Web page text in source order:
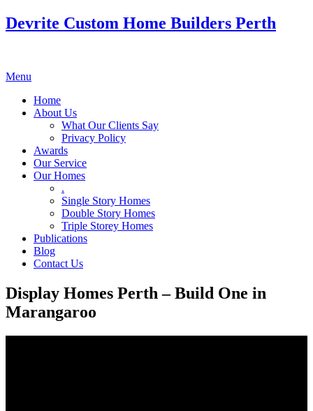
Devrite Custom Home Builders Perth
Menu
Home
About Us
What Our Clients Say
Privacy Policy
Awards
Our Service
Our Homes
.
Single Story Homes
Double Story Homes
Triple Storey Homes
Publications
Blog
Contact Us
Display Homes Perth – Build One in
Marangaroo